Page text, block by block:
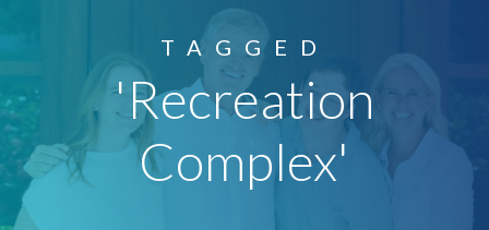
TAGGED
'Recreation
Complex'